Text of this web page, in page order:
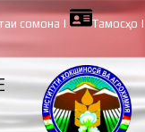
сомона | Тамосҳо |